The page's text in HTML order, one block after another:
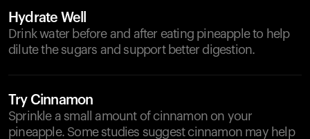
Hydrate Well
Drink water before and after eating pineapple to help
dilute the sugars and support better digestion.
Try Cinnamon
Sprinkle a small amount of cinnamon on your
pineapple. Some studies suggest cinnamon may help